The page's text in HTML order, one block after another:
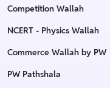
Competition Wallah
NCERT - Physics Wallah
Commerce Wallah by PW
PW Pathshala